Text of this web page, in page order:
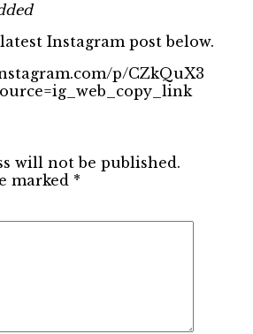
latest Instagram post below.
p/CZkQuX3
will not be published.
marked *